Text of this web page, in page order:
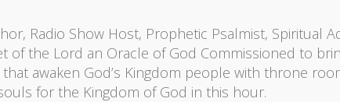
Radio Show Host, Prophetic Psalmist, Spiritual
of the Lord an Oracle of God Commissioned to
awaken God’s Kingdom people with throne
for the Kingdom of God in this hour.